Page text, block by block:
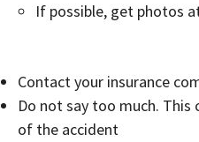
If possible, get photos
Contact your insurance
Do not say too much.
of the accident